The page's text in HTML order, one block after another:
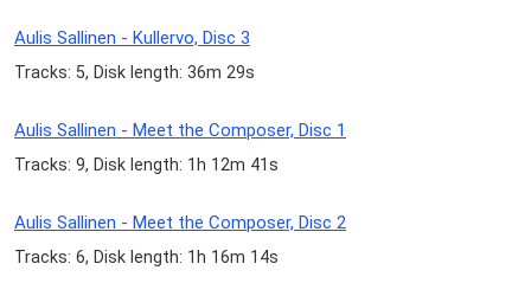
Aulis Sallinen - Kullervo, Disc 3
Tracks: 5, Disk length: 36m 29s
Aulis Sallinen - Meet the Composer, Disc 1
Tracks: 9, Disk length: 1h 12m 41s
Aulis Sallinen - Meet the Composer, Disc 2
Tracks: 6, Disk length: 1h 16m 14s